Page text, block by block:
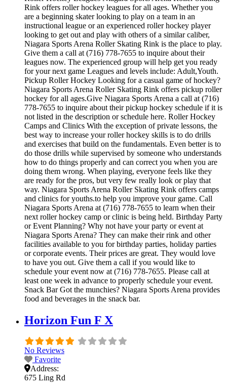
Rink offers roller hockey leagues for all ages. Whether you
are a beginning skater looking to play on a team in an
instructional league or an experienced roller hockey player
looking to get out and play with others of a similar caliber,
Niagara Sports Arena Roller Skating Rink is the place to play.
Give them a call at (716) 778-7655 to inquire about their
leagues now. The experienced group will help get you ready
for your next game Leagues and levels include: Adult,Youth.
Pickup Roller Hockey Looking for a casual game of hockey?
Niagara Sports Arena Roller Skating Rink offers pickup roller
hockey for all ages.Give Niagara Sports Arena a call at (716)
778-7655 to inquire about their pickup hockey schedule if it is
not listed in the description or schedule here. Roller Hockey
Camps and Clinics With the exception of private lessons, the
best way to increase your roller hockey skills is to do drills
and exercises that build on the fundamentals. Even better is to
do those drills while supervised by someone who understands
how to do things properly and can correct you when you are
doing them wrong. When playing, everyone feels like they
are ready for the pros, but very few really look or play that
way. Niagara Sports Arena Roller Skating Rink offers camps
and clinics for youths.to help you improve your game. Call
Niagara Sports Arena at (716) 778-7655 to learn when their
next roller hockey camp or clinic is being held. Birthday Party
or Event Planning? Why not have your party or event at
Niagara Sports Arena? They can make their rink and other
facilities available to you for birthday parties, holiday parties
or corporate events. Their prices are great. They would love
to have you out. Give them a call if you would like to
schedule your event now at (716) 778-7655. Please call at
least one week in advance to properly schedule your event.
Snack Bar Got the munchies? Niagara Sports Arena provides
food and beverages in the snack bar.
Horizon Fun F X
No Reviews
Favorite
Address:
675 Ling Rd